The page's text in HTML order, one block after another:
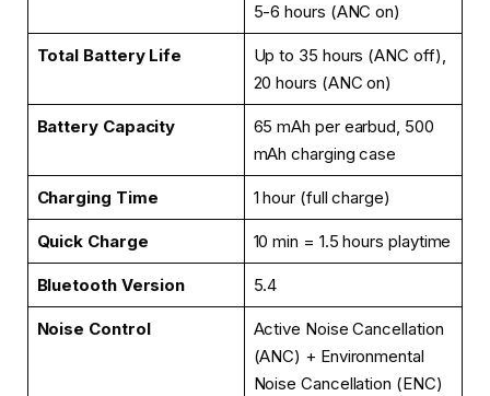
5-6 hours (ANC on)
Total Battery Life
Up to 35 hours (ANC off),
20 hours (ANC on)
Battery Capacity
65 mAh per earbud, 500
mAh charging case
Charging Time 1 hour (full charge)
Quick Charge 10 min = 1.5 hours playtime
Bluetooth Version 5.4
Noise Control
Active Noise Cancellation
(ANC) + Environmental
Noise Cancellation (ENC)